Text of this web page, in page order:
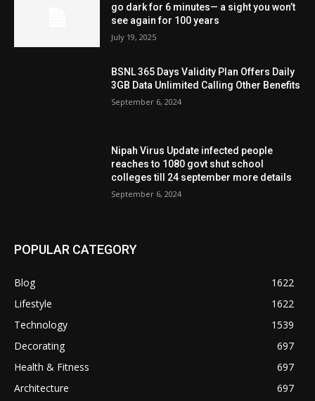
go dark for 6 minutes— a sight you won’t
see again for 100 years
July 19, 2025
BSNL 365 Days Validity Plan Offers Daily
3GB Data Unlimited Calling Other Benefits
September 6, 2024
Nipah Virus Update infected people
reaches to 1080 govt shut school
colleges till 24 september more details
September 6, 2024
POPULAR CATEGORY
Blog
1622
Lifestyle
1622
Technology
1539
Decorating
697
Health & Fitness
697
Architecture
697